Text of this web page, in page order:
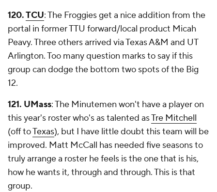
120.TCU: The Froggies get a nice addition from the
portal in former TTU forward/local product Micah
Peavy. Three others arrived via Texas A&M and UT
Arlington. Too many question marks to say if this
group can dodge the bottom two spots of the Big
12.
121. UMass: The Minutemen won't have a player on
this year's roster who's as talented asTre Mitchell
(off toTexas), but I have little doubt this team will be
improved. Matt McCall has needed five seasons to
truly arrange a roster he feels is the one that is his,
how he wants it, through and through. This is that
group.